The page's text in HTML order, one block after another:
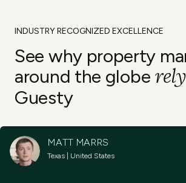
INDUSTRY RECOGNIZED EXCELLENCE
See why property
around the globe rely
Guesty
MATT MARRS
Texas | United States